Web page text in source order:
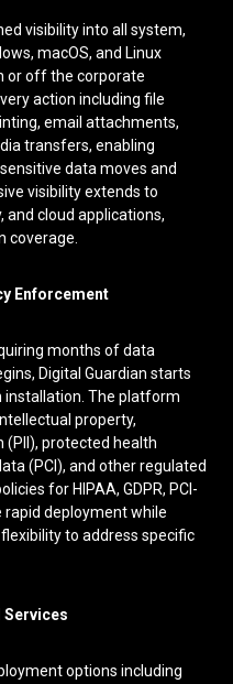
visibility into all system,
macOS, and Linux
or off the corporate
action including file
email attachments,
transfers, enabling
data moves and
visibility extends to
cloud applications,
coverage.
Enforcement
months of data
Digital Guardian starts
The platform
property,
protected health
(PCI), and other regulated
for HIPAA, GDPR, PCI-
rapid deployment while
to address specific
Services
options including